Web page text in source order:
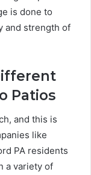
is done to
and strength of
Patios
and this is
like
PA residents
a variety of